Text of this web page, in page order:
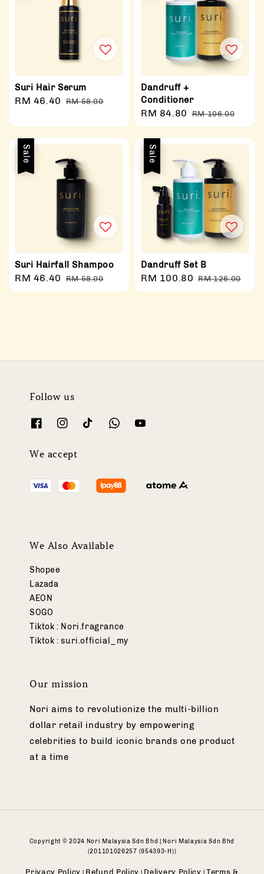
Suri Hair Serum
Sale
RM 46.40 Regular
RM 58.00
Dandruff +
Conditioner
Sale
price
RM 84.80 Regular
price
RM 106.00
Sale
Suri Hairfall Shampoo
Sale
price
RM 46.40 Regular
price
RM 58.00
Sale
Dandruff Set B
Sale
price
RM 100.80 Regular
price
RM 126.00
Follow us
We accept
We Also Available
Shopee
Lazada
AEON
SOGO
Tiktok : Nori.fragrance
Tiktok : suri.official_my
Our mission
Nori aims to revolutionize the multi-billion
dollar retail industry by empowering
celebrities to build iconic brands one product
at a time
Copyright © 2024 Nori Malaysia Sdn Bhd | Nori Malaysia Sdn Bhd
(201101026257 (954393-H))
Privacy Policy Refund Policy Delivery Policy Terms &